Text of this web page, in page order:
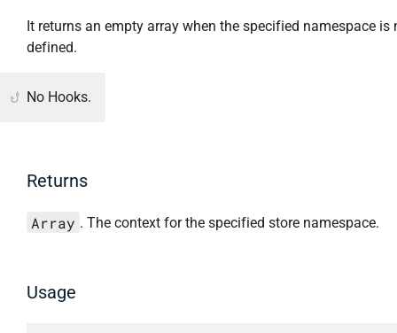
It returns an empty array when the specified namespace is
defined.
No Hooks.
Returns
Array . The context for the specified store namespace.
Usage